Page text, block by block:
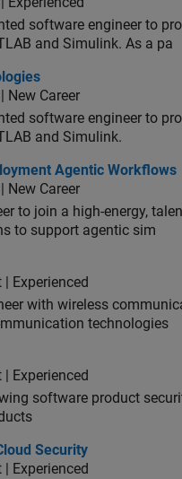
software engineer to
and Simulink. As a pa
New Career
software engineer to
and Simulink.
Agentic Workflows
Agentic Workflows
New Career
to join a high-energy,
to support agentic sim
Experienced
with wireless
technologies
Experienced
software product
SecuritySecurity
Experienced